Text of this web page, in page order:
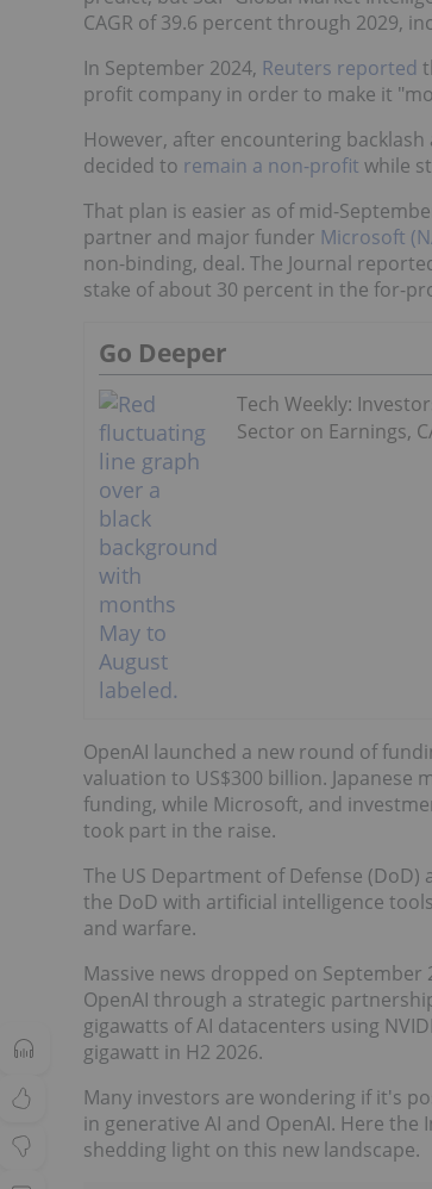
CAGR of 39.6 percent through 2029,
In September 2024, Reuters reported
profit company in order to make it
However, after encountering
decided to remain a non-profit while
That plan is easier as of mid-
partner and major funder Microsoft
non-binding, deal. The Journal
stake of about 30 percent in the for-
Go Deeper
Tech Weekly:
Sector on Earnings,
OpenAI launched a new round of
valuation to US$300 billion.
funding, while Microsoft, and
took part in the raise.
The US Department of Defense (DoD)
the DoD with artificial intelligence
and warfare.
Massive news dropped on September
OpenAI through a strategic
gigawatts of AI datacenters using
gigawatt in H2 2026.
Many investors are wondering if it's
in generative AI and OpenAI. Here
shedding light on this new landscape.